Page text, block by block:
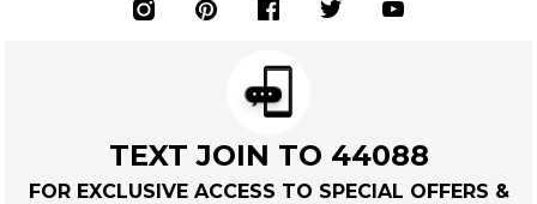
TEXT JOIN TO 44088
FOR EXCLUSIVE ACCESS TO SPECIAL OFFERS &